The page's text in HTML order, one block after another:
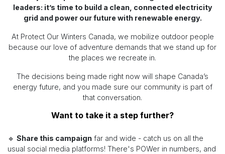
leaders: it’s time to build a clean, connected electricity
grid and power our future with renewable energy.
At Protect Our Winters Canada, we mobilize outdoor people
because our love of adventure demands that we stand up for
the places we recreate in.
The decisions being made right now will shape Canada’s
energy future, and you made sure our community is part of
that conversation.
Want to take it a step further?
🔹 Share this campaign far and wide - catch us on all the
usual social media platforms! There's POWer in numbers, and